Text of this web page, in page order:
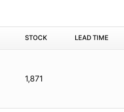
STOCK LEAD TIME
1,871